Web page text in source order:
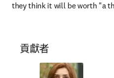
they think it will be worth "a
貢獻者